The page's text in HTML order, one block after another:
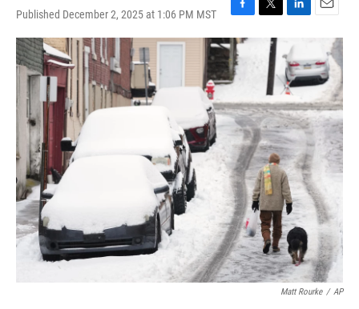
Published December 2, 2025 at 1:06 PM MST
F
a
c
e
b
o
k
T
w
r
L
n
k
e
d
I
n
E
m
i
l
Matt Rourke / AP